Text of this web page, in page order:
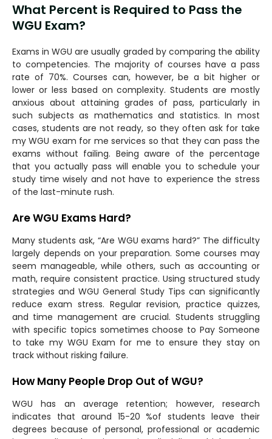
What Percent is Required to Pass the
WGU Exam?
Exams in WGU are usually graded by comparing the ability
to competencies. The majority of courses have a pass
rate of 70%. Courses can, however, be a bit higher or
lower or less based on complexity. Students are mostly
anxious about attaining grades of pass, particularly in
such subjects as mathematics and statistics. In most
cases, students are not ready, so they often ask for take
my WGU exam for me services so that they can pass the
exams without failing. Being aware of the percentage
that you actually pass will enable you to schedule your
study time wisely and not have to experience the stress
of the last-minute rush.
Are WGU Exams Hard?
Many students ask, “Are WGU exams hard?” The difficulty
largely depends on your preparation. Some courses may
seem manageable, while others, such as accounting or
math, require consistent practice. Using structured study
strategies and WGU General Study Tips can significantly
reduce exam stress. Regular revision, practice quizzes,
and time management are crucial. Students struggling
with specific topics sometimes choose to Pay Someone
to take my WGU Exam for me to ensure they stay on
track without risking failure.
How Many People Drop Out of WGU?
WGU has an average retention; however, research
indicates that around 15-20 %of students leave their
degrees because of personal, professional or academic